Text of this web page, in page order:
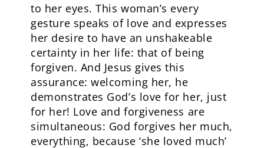
to her eyes. This woman’s every
gesture speaks of love and expresses
her desire to have an unshakeable
certainty in her life: that of being
forgiven. And Jesus gives this
assurance: welcoming her, he
demonstrates God’s love for her, just
for her! Love and forgiveness are
simultaneous: God forgives her much,
everything, because ‘she loved much’